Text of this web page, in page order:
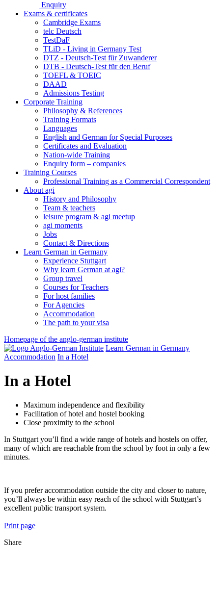
Enquiry
Exams & certificates
Cambridge Exams
telc Deutsch
TestDaF
TLiD - Living in Germany Test
DTZ - Deutsch-Test für Zuwanderer
DTB - Deutsch-Test für den Beruf
TOEFL & TOEIC
DAAD
Admissions Testing
Corporate Training
Philosophy & References
Training Formats
Languages
English and German for Special Purposes
Certificates and Evaluation
Nation-wide Training
Enquiry form – companies
Training Courses
Professional Training as a Commercial Correspondent
About agi
History and Philosophy
Team & teachers
leisure program & agi meetup
agi moments
Jobs
Contact & Directions
Learn German in Germany
Experience Stuttgart
Why learn German at agi?
Group travel
Courses for Teachers
For host families
For Agencies
Accommodation
The path to your visa
Homepage of the anglo-german institute
Learn German in Germany
Accommodation In a Hotel
In a Hotel
Maximum independence and flexibility
Facilitation of hotel and hostel booking
Close proximity to the school
In Stuttgart you’ll find a wide range of hotels and hostels on offer,
many of which are reachable from the school by foot in only a few
minutes.
If you prefer accommodation outside the city and closer to nature,
you’ll always be within easy reach of the school with Stuttgart’s
excellent public transport system.
Print page
Share